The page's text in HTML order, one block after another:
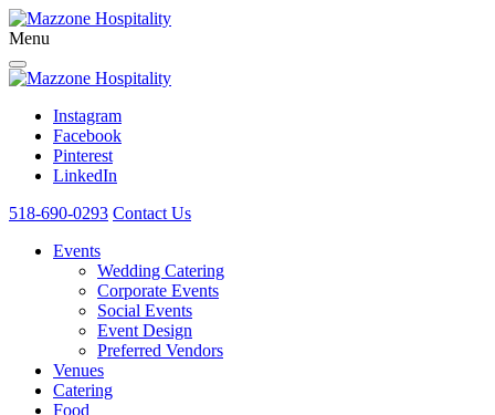
Menu
Instagram
Facebook
Pinterest
LinkedIn
518-690-0293 Contact Us
Events
Wedding Catering
Corporate Events
Social Events
Event Design
Preferred Vendors
Venues
Catering
Food